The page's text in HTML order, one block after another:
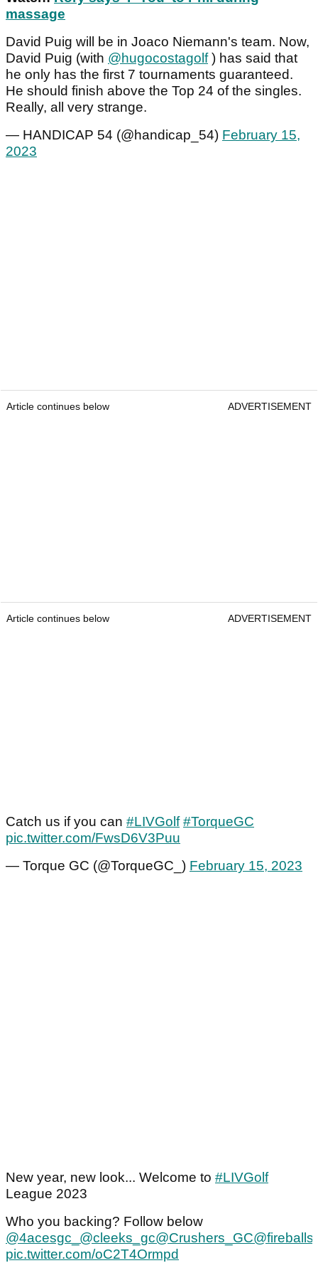
massage
David Puig will be in Joaco Niemann's team. Now,
David Puig (with @hugocostagolf) has said that
he only has the first 7 tournaments guaranteed.
He should finish above the Top 24 of the singles.
Really, all very strange.
— HANDICAP 54 (@handicap_54) February 15,
2023
Article continues below ADVERTISEMENT
Article continues below ADVERTISEMENT
Catch us if you can #LIVGolf #TorqueGC
pic.twitter.com/FwsD6V3Puu
— Torque GC (@TorqueGC_) February 15, 2023
New year, new look... Welcome to #LIVGolf
League 2023
Who you backing? Follow below
@4acesgc_ @cleeks_gc@Crushers_GC
pic.twitter.com/oC2T4Ormpd